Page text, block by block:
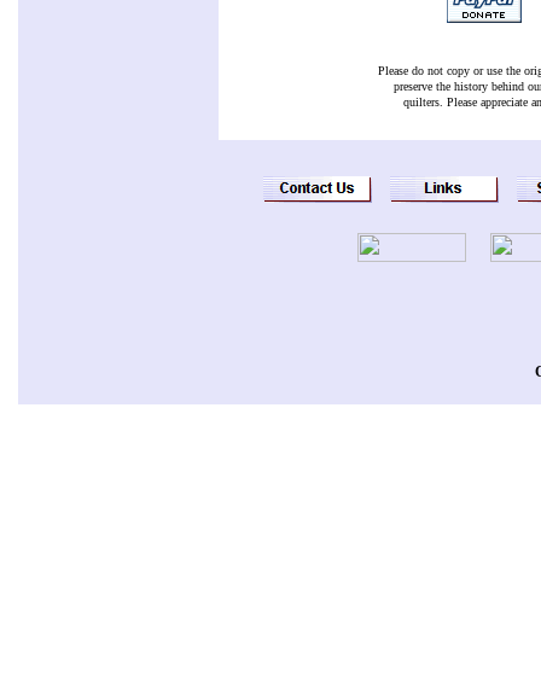
Please do not copy or use the
preserve the history behind
quilters. Please appreciate